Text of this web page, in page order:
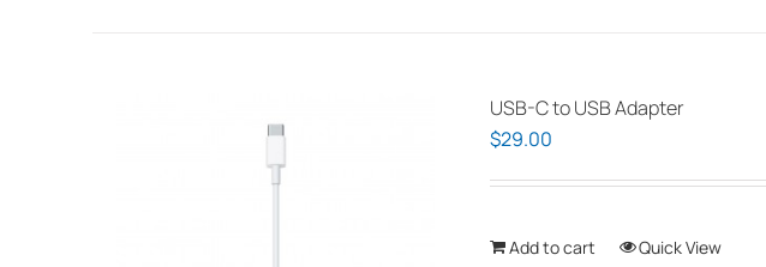
USB-C to USB Adapter
$29.00
Add to cart Quick View